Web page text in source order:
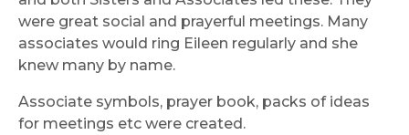
were great social and prayerful meetings. Many
associates would ring Eileen regularly and she
knew many by name.
Associate symbols, prayer book, packs of ideas
for meetings etc were created.